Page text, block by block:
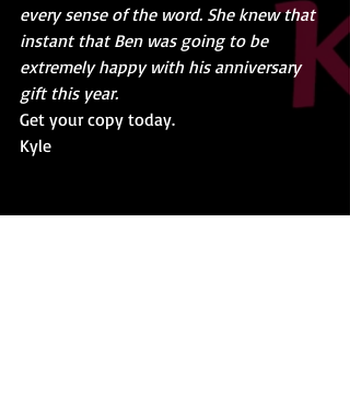
every sense of the word. She knew that
instant that Ben was going to be
extremely happy with his anniversary
gift this year.
Get your copy today.
Kyle